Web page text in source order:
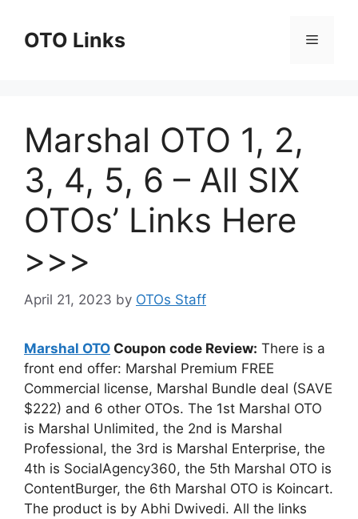
contentOTO Links Menu
Marshal OTO 1, 2,
3, 4, 5, 6 – All SIX
OTOs’ Links Here
>>>
April 21, 2023 by OTOs Staff
Marshal OTO Coupon code Review: There is a
front end offer: Marshal Premium FREE
Commercial license, Marshal Bundle deal (SAVE
$222) and 6 other OTOs. The 1st Marshal OTO
is Marshal Unlimited, the 2nd is Marshal
Professional, the 3rd is Marshal Enterprise, the
4th is SocialAgency360, the 5th Marshal OTO is
ContentBurger, the 6th Marshal OTO is Koincart.
The product is by Abhi Dwivedi. All the links